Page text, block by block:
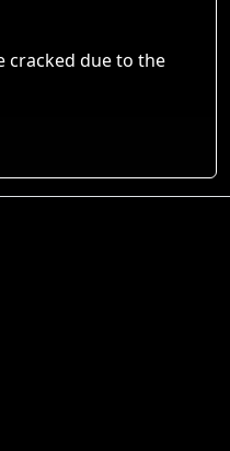
cracked due to the